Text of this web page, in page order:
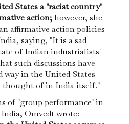
States a "racist country"
action;however, she
affirmative action policies
saying, "It is a sad
of Indian industrialists'
such discussions have
way in the United States
thought of in India itself."
of "group performance" in
Omvedt wrote: